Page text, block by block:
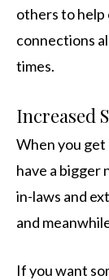
others to help
connections
times.
Increased
When you
have a bigger
in-laws and
and
If you want